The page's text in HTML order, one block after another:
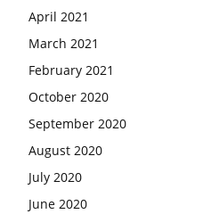
April 2021
March 2021
February 2021
October 2020
September 2020
August 2020
July 2020
June 2020